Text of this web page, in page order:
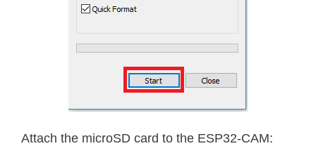
Attach the microSD card to the ESP32-CAM: